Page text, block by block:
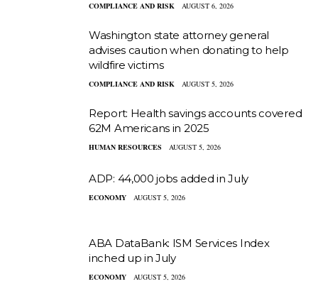
COMPLIANCE AND RISK AUGUST 6, 2026
Washington state attorney general
advises caution when donating to help
wildfire victims
COMPLIANCE AND RISK AUGUST 5, 2026
Report: Health savings accounts covered
62M Americans in 2025
HUMAN RESOURCES AUGUST 5, 2026
ADP: 44,000 jobs added in July
ECONOMY AUGUST 5, 2026
ABA DataBank: ISM Services Index
inched up in July
ECONOMY AUGUST 5, 2026